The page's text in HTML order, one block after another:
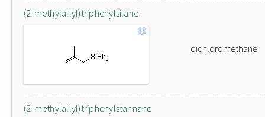
(2-methylallyl)triphenylsilane
dichloromethane
(2-methylallyl)triphenylstannane